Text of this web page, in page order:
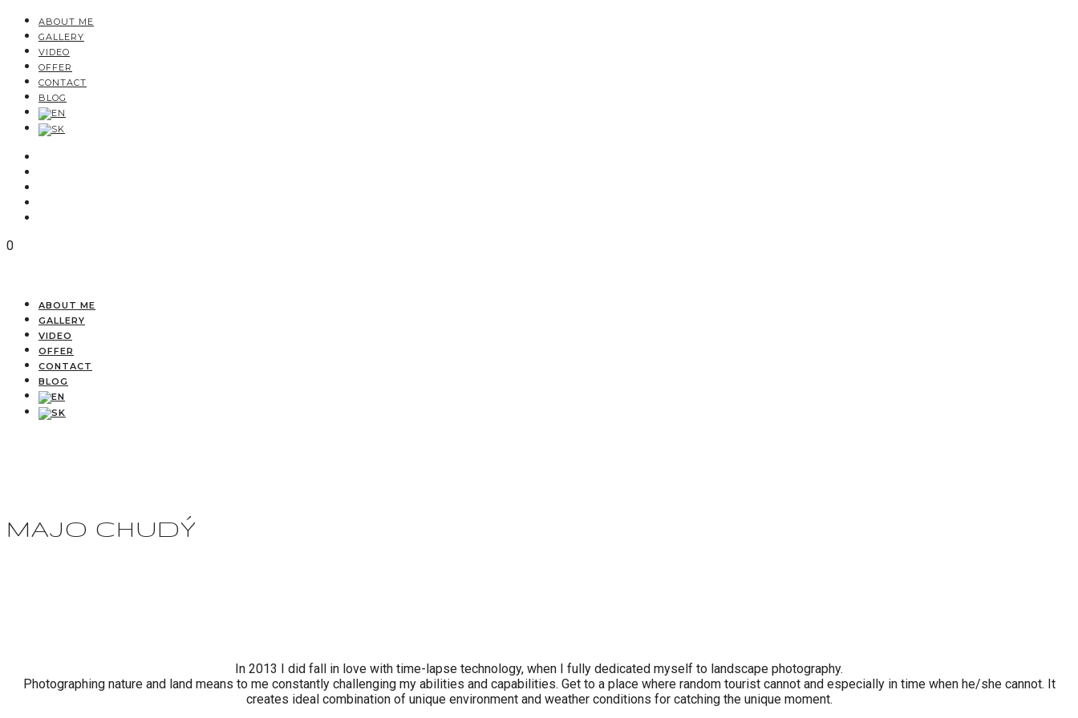
ABOUT ME
GALLERY
VIDEO
OFFER
CONTACT
BLOG
0
ABOUT ME
GALLERY
VIDEO
OFFER
CONTACT
BLOG
MAJO CHUDÝ
In 2013 I did fall in love with time-lapse technology, when I fully dedicated myself to landscape photography.
Photographing nature and land means to me constantly challenging my abilities and capabilities. Get to a place where random tourist cannot and especially in time when he/she cannot. It
creates ideal combination of unique environment and weather conditions for catching the unique moment.